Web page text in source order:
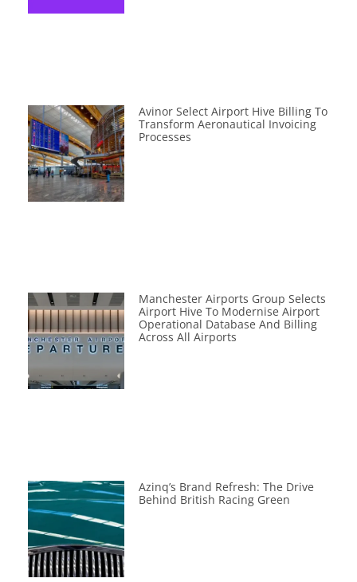
Avinor Select Airport Hive Billing To
Transform Aeronautical Invoicing
Processes
Manchester Airports Group Selects
Airport Hive To Modernise Airport
Operational Database And Billing
Across All Airports
Azinq’s Brand Refresh: The Drive
Behind British Racing Green